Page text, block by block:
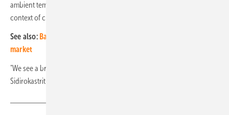
ambient temperatures. This feature becomes particularly crucial in the
context of climate change and the associated rise in temperatures.
See also: BayWa r.e. expands to the Greek solar distribution
market
"We see a bright future for solar energy in Greece," emphasises
Sidirokastritis Zois, CEO of Olympic. (hcn)